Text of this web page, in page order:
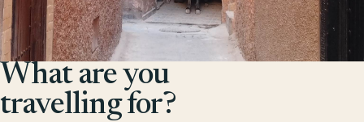
What are you
travelling for?